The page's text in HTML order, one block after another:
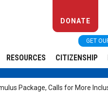
DONATE
GET
RESOURCES CITIZENSHIP
Package, Calls for More